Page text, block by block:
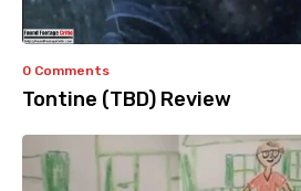
0 Comments
Tontine (TBD) Review